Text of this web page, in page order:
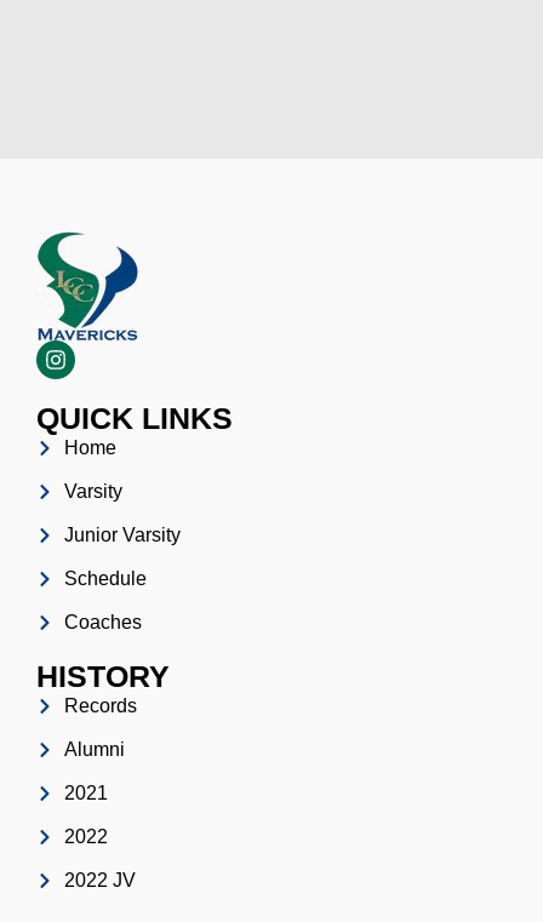
QUICK LINKS
Home
Varsity
Junior Varsity
Schedule
Coaches
HISTORY
Records
Alumni
2021
2022
2022 JV